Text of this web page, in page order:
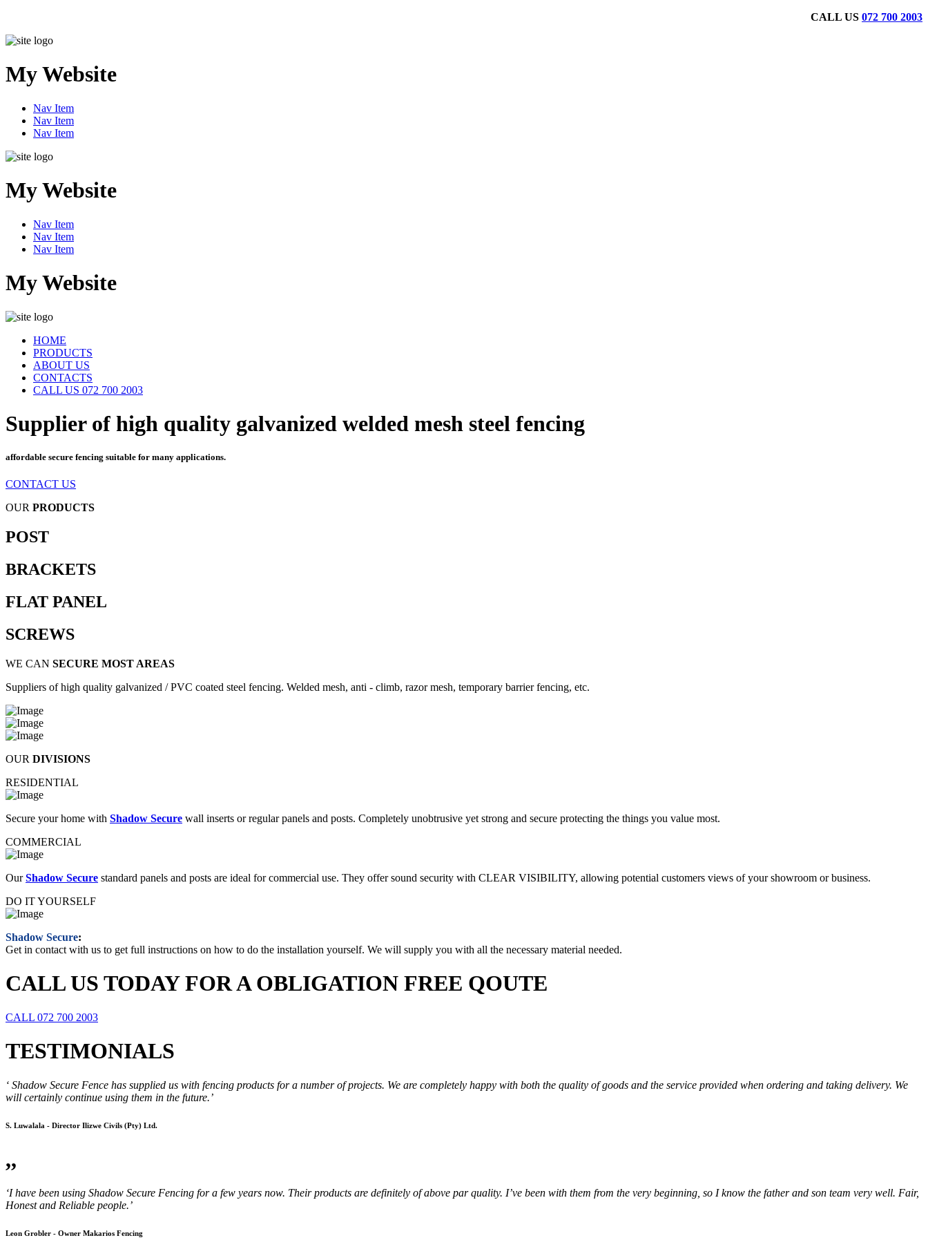
CALL US 072 700 2003
My Website
Nav Item
Nav Item
Nav Item
My Website
Nav Item
Nav Item
Nav Item
My Website
HOME
PRODUCTS
ABOUT US
CONTACTS
CALL US 072 700 2003
Supplier of high quality galvanized welded mesh steel fencing
affordable secure fencing suitable for many applications.
CONTACT US
OUR PRODUCTS
POST
BRACKETS
FLAT PANEL
SCREWS
WE CAN SECURE MOST AREAS
Suppliers of high quality galvanized / PVC coated steel fencing. Welded mesh, anti - climb, razor mesh, temporary barrier fencing, etc.
OUR DIVISIONS
RESIDENTIAL
Secure your home with Shadow Secure wall inserts or regular panels and posts. Completely unobtrusive yet strong and secure protecting the things you value most.
COMMERCIAL
OurShadow Secure standard panels and posts are ideal for commercial use. They offer sound security with CLEAR VISIBILITY, allowing potential customers views of your showroom or business.
DO IT YOURSELF
Shadow Secure:
Get in contact with us to get full instructions on how to do the installation yourself. We will supply you with all the necessary material needed.
CALL US TODAY FOR A OBLIGATION FREE QOUTE
CALL 072 700 2003
TESTIMONIALS
‘ Shadow Secure Fence has supplied us with fencing products for a number of projects. We are completely happy with both the quality of goods and the service provided when ordering and taking delivery. We
will certainly continue using them in the future.’
S. Luwalala - Director Ilizwe Civils (Pty) Ltd.
,,
‘I have been using Shadow Secure Fencing for a few years now. Their products are definitely of above par quality. I’ve been with them from the very beginning, so I know the father and son team very well. Fair,
Honest and Reliable people.’
Leon Grobler - Owner Makarios Fencing